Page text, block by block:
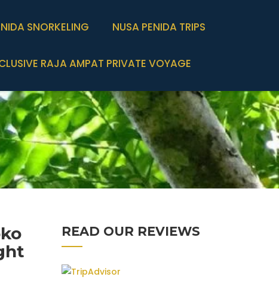
SNORKELING NUSA PENIDA TRIPS
RAJA AMPAT PRIVATE VOYAGE
READ OUR REVIEWS